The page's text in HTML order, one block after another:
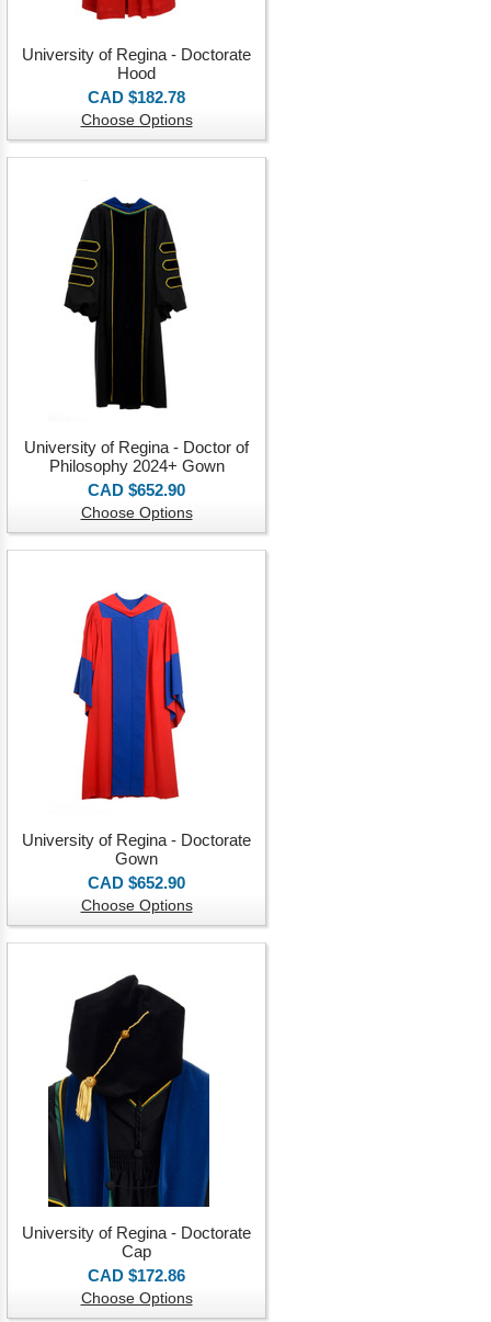
University of Regina - Doctorate
Hood
CAD $182.78
Choose Options
University of Regina - Doctor of
Philosophy 2024+ Gown
CAD $652.90
Choose Options
University of Regina - Doctorate
Gown
CAD $652.90
Choose Options
University of Regina - Doctorate
Cap
CAD $172.86
Choose Options